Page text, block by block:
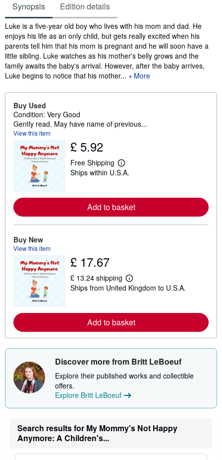
Synopsis Edition details
Synopsis
Luke is a five-year old boy who lives with his mom and dad. He
enjoys his life as an only child, but gets really excited when his
parents tell him that his mom is pregnant and he will soon have a
little sibling. Luke watches as his mother's belly grows and the
family awaits the baby's arrival. However, after the baby arrives,
Luke begins to notice that his mother...
More
Buy Used
Condition: Very Good
Gently read. May have name of previous...
View this item
£ 5.92
Free Shipping
L
e
m
o
r
e
h
i
p
n
g
a
s
Ships within U.S.A.
Add to basket
Buy New
View this item
£ 17.67
£ 13.24 shipping
L
e
m
o
r
e
a
o
t
h
i
p
n
a
Ships from United Kingdom to U.S.A.
Add to basket
Discover more from Britt LeBoeuf
Explore their published works and collectible
offers.
Explore Britt LeBoeuf
Search results for My Mommy's Not Happy
Anymore: A Children's...